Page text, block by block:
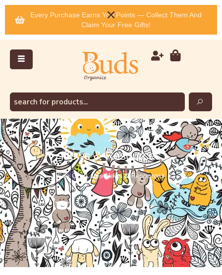
Every Purchase Earns You Points — Collect Them And
Claim Your Free Gifts!
News & Resources
See Our Lates News & Resources